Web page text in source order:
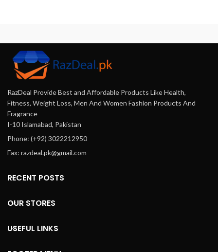
RazDeal Provide Best and Affordable Products Like Health,
Fitness, Weight Loss, Men And Women Fashion Products And
Fragrance
I-10 Islamabad, Pakistan
Phone: (+92) 3022212950
Fax: razdeal.pk@gmail.com
RECENT POSTS
OUR STORES
USEFUL LINKS